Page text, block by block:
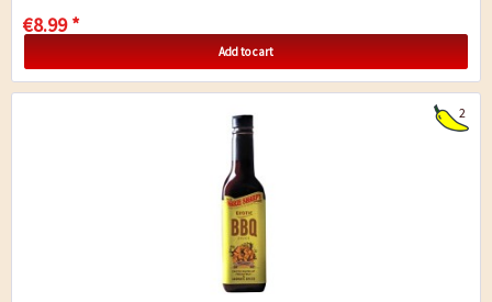
€8.99 *
Add to cart
2